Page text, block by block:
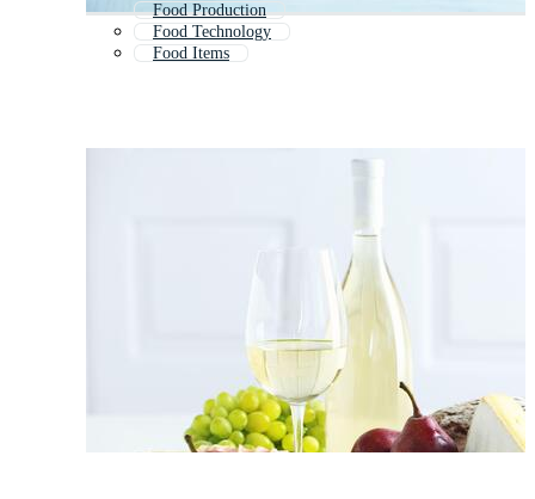
Food Production
Food Technology
Food Items